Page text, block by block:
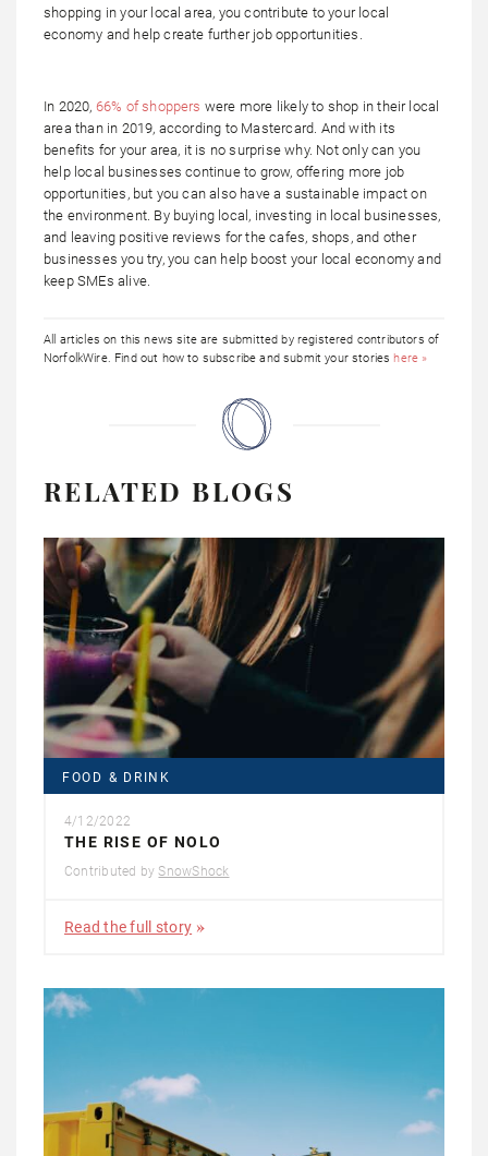
shopping in your local area, you contribute to your local
economy and help create further job opportunities.
In 2020, 66% of shoppers were more likely to shop in their local
area than in 2019, according to Mastercard. And with its
benefits for your area, it is no surprise why. Not only can you
help local businesses continue to grow, offering more job
opportunities, but you can also have a sustainable impact on
the environment. By buying local, investing in local businesses,
and leaving positive reviews for the cafes, shops, and other
businesses you try, you can help boost your local economy and
keep SMEs alive.
All articles on this news site are submitted by registered contributors of
NorfolkWire. Find out how to subscribe and submit your storieshere »
RELATED BLOGS
FOOD & DRINK
4/12/2022
THE RISE OF NOLO
Contributed by SnowShock
Read the full story